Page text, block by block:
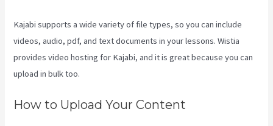
Kajabi supports a wide variety of file types, so you can include
videos, audio, pdf, and text documents in your lessons. Wistia
provides video hosting for Kajabi, and it is great because you can
upload in bulk too.
How to Upload Your Content